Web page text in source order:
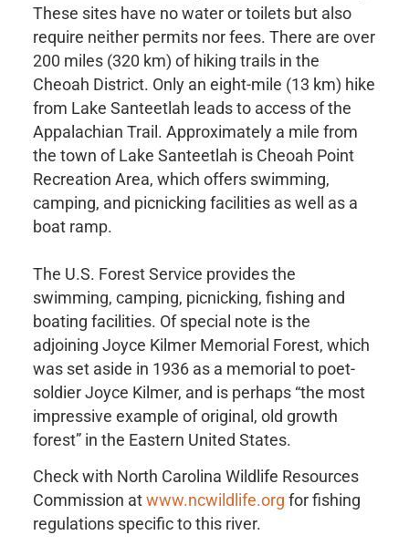
These sites have no water or toilets but also
require neither permits nor fees. There are over
200 miles (320 km) of hiking trails in the
Cheoah District. Only an eight-mile (13 km) hike
from Lake Santeetlah leads to access of the
Appalachian Trail. Approximately a mile from
the town of Lake Santeetlah is Cheoah Point
Recreation Area, which offers swimming,
camping, and picnicking facilities as well as a
boat ramp.
The U.S. Forest Service provides the
swimming, camping, picnicking, fishing and
boating facilities. Of special note is the
adjoining Joyce Kilmer Memorial Forest, which
was set aside in 1936 as a memorial to poet-
soldier Joyce Kilmer, and is perhaps “the most
impressive example of original, old growth
forest” in the Eastern United States.
Check with North Carolina Wildlife Resources
Commission at www.ncwildlife.org for fishing
regulations specific to this river.